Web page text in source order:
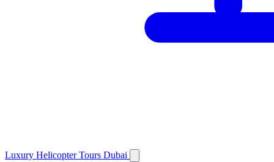
Luxury Helicopter Tours Dubai